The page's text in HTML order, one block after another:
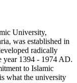
University,
was established in
radically
year 1394 - 1974 AD.
to Islamic
what the university